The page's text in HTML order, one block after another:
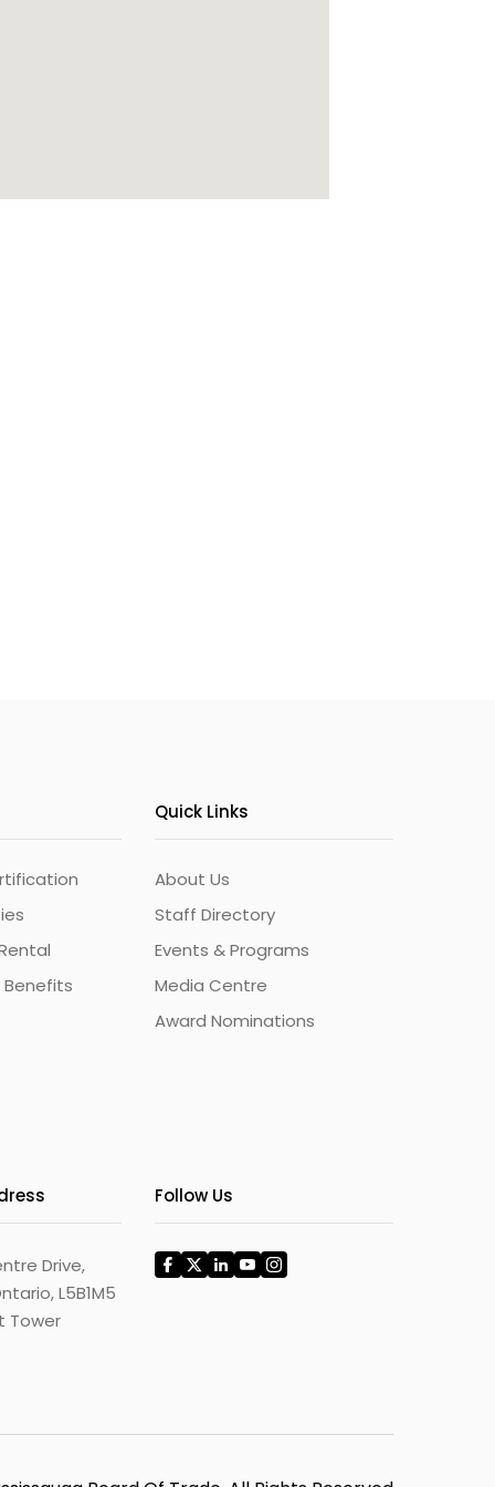
Quick Links
About Us
Staff Directory
Events & Programs
Media Centre
Award Nominations
Drive,
L5B1M5
Tower
Follow Us